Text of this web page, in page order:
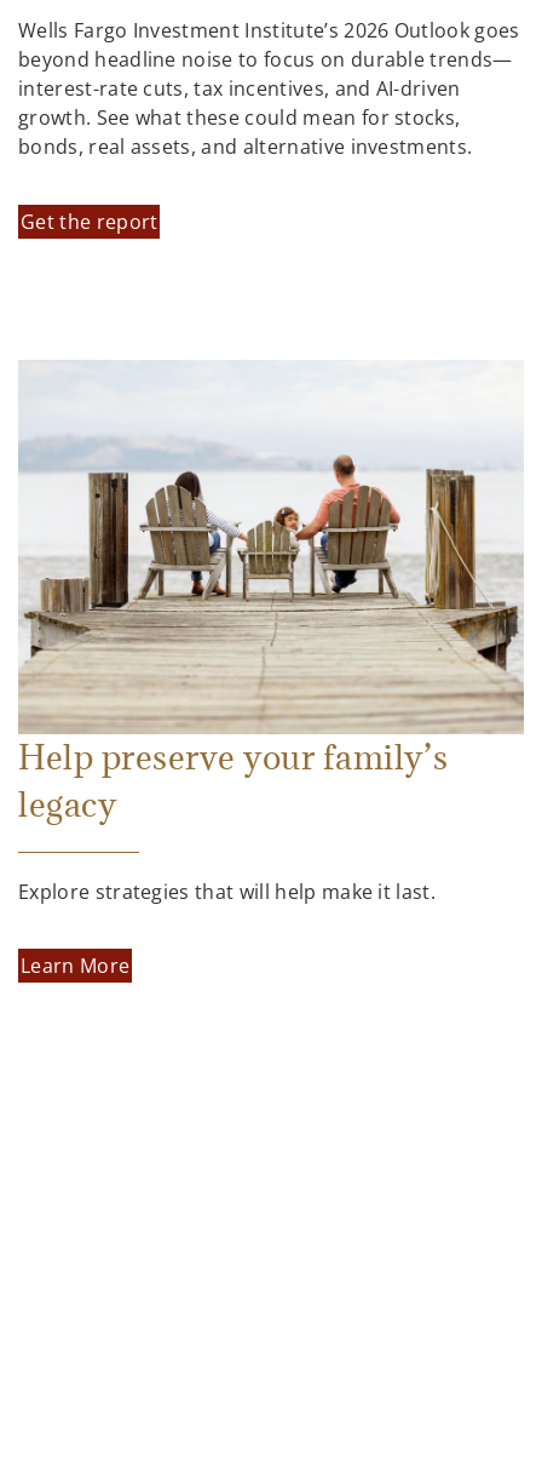
Wells Fargo Investment Institute’s 2026 Outlook goes
beyond headline noise to focus on durable trends—
interest-rate cuts, tax incentives, and AI-driven
growth. See what these could mean for stocks,
bonds, real assets, and alternative investments.
Get the report
Help preserve your family’s
legacy
Explore strategies that will help make it last.
Learn More